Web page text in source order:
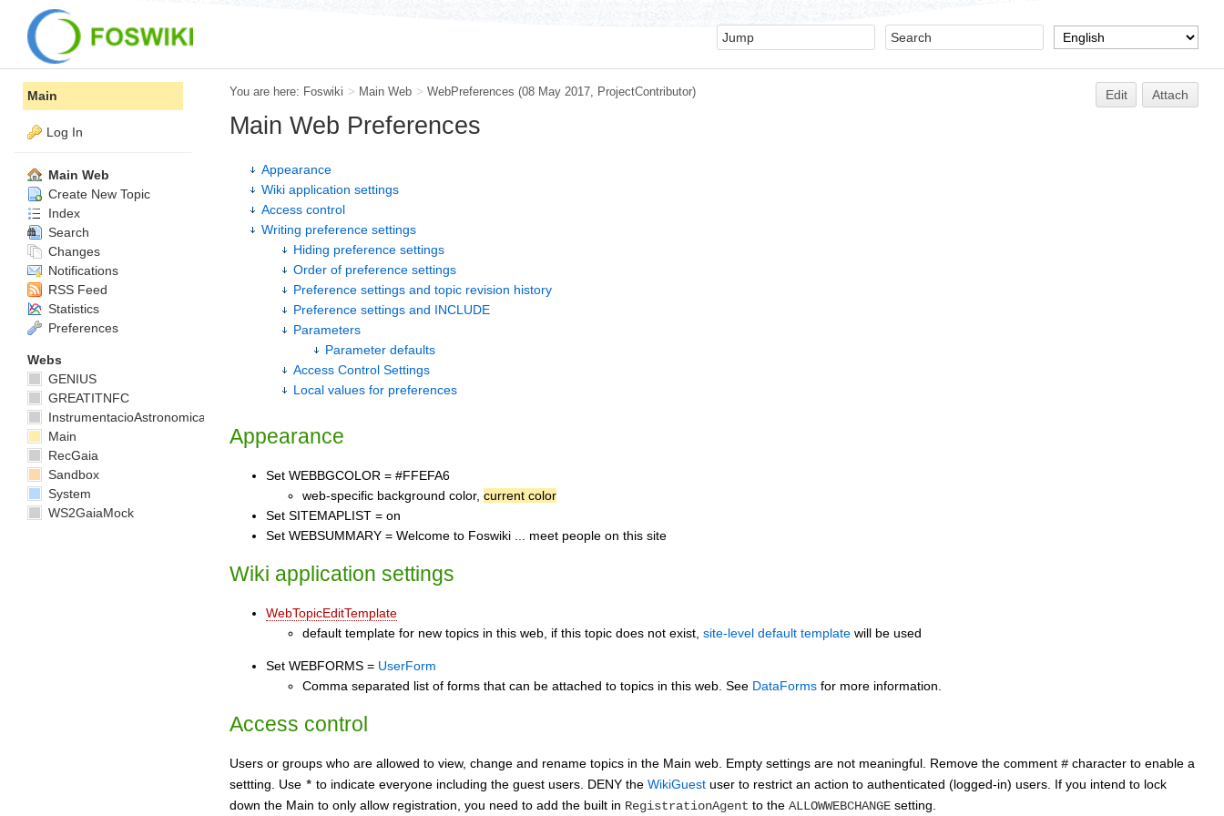
You are here: Foswiki > Main Web > WebPreferences (08 May 2017, ProjectContributor) Edit Attach
Main Web Preferences
Appearance
Wiki application settings
Access control
Writing preference settings
Hiding preference settings
Order of preference settings
Preference settings and topic revision history
Preference settings and INCLUDE
Parameters
Parameter defaults
Access Control Settings
Local values for preferences
Appearance
Set WEBBGCOLOR = #FFEFA6
web-specific background color, current color
Set SITEMAPLIST = on
Set WEBSUMMARY = Welcome to Foswiki ... meet people on this site
Wiki application settings
WebTopicEditTemplate
default template for new topics in this web, if this topic does not exist, site-level default template will be used
Set WEBFORMS = UserForm
Comma separated list of forms that can be attached to topics in this web. See DataForms for more information.
Access control
Users or groups who are allowed to view, change and rename topics in the Main web. Empty settings are not meaningful. Remove the comment # character to enable a
settting. Use * to indicate everyone including the guest users. DENY the WikiGuest user to restrict an action to authenticated (logged-in) users. If you intend to lock
down the Main to only allow registration, you need to add the built in RegistrationAgent to the ALLOWWEBCHANGE setting.
Main
Log In
Main Web
Create New Topic
Index
Search
Changes
Notifications
RSS Feed
Statistics
Preferences
Webs
GENIUS
GREATITNFC
InstrumentacioAstronomica
Main
RecGaia
Sandbox
System
WS2GaiaMock